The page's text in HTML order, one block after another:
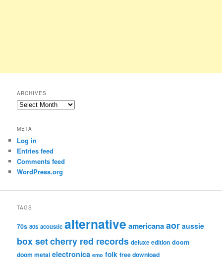
ARCHIVES
Archives
META
Log in
Entries feed
Comments feed
WordPress.org
TAGS
70s 80s acoustic alternative americanaaor aussie
box setcherry red records deluxe edition doom
doom metal electronica emo folk free download